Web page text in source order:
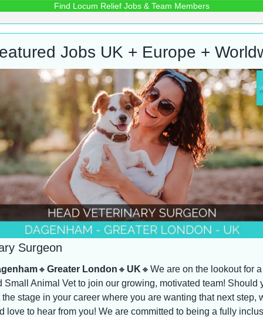
Find Locum Relief Jobs & Team Members
Jobs UK + Europe +
Surgeon
🔸 Greater London 🔸 UK 🔸 We are on the lookout for a
Small Animal Vet to join our growing, motivated team! Should
the stage in your career where you are wanting that next step,
love to hear from you! We are committed to being a fully